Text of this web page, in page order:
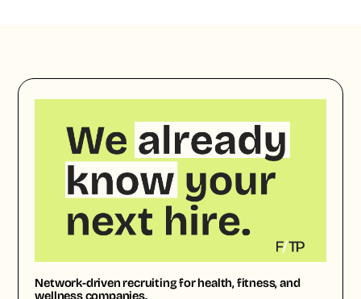
Network-driven recruiting for health, fitness, and